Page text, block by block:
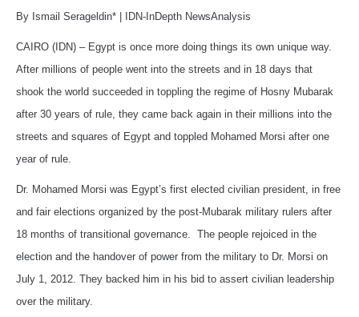
By Ismail Serageldin* | IDN-InDepth NewsAnalysis
CAIRO (IDN) – Egypt is once more doing things its own unique way.
After millions of people went into the streets and in 18 days that
shook the world succeeded in toppling the regime of Hosny Mubarak
after 30 years of rule, they came back again in their millions into the
streets and squares of Egypt and toppled Mohamed Morsi after one
year of rule.
Dr. Mohamed Morsi was Egypt’s first elected civilian president, in free
and fair elections organized by the post-Mubarak military rulers after
18 months of transitional governance. The people rejoiced in the
election and the handover of power from the military to Dr. Morsi on
July 1, 2012. They backed him in his bid to assert civilian leadership
over the military.